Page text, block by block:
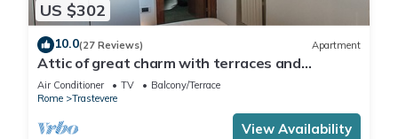
US $302
10.0(27 Reviews) Apartment
Attic of great charm with terraces and
panoramic views
Air Conditioner TV
Balcony/Terrace
Rome
Trastevere
View Availability